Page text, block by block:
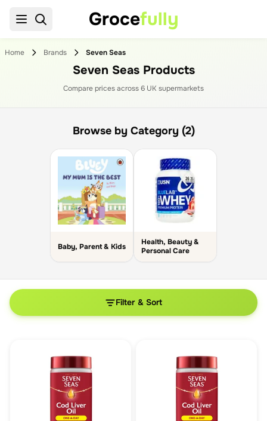
Grocefully
Home Brands Seven Seas
Seven Seas Products
Compare prices across6 UK supermarkets
Browse by Category (2)
Baby, Parent & Kids
Health, Beauty &
Personal Care
Filter & Sort